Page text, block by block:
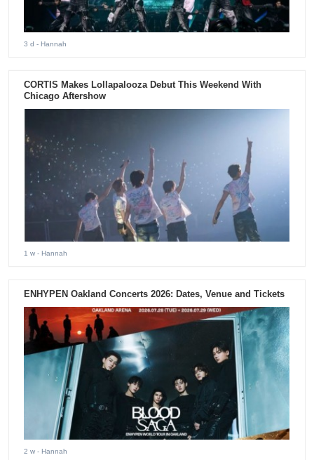
3 d - Hannah
CORTIS Makes Lollapalooza Debut This Weekend With
Chicago Aftershow
1 w - Hannah
ENHYPEN Oakland Concerts 2026: Dates, Venue and Tickets
2 w - Hannah